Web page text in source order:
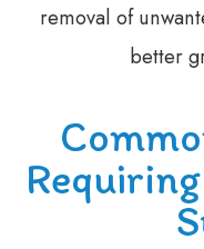
removal of
better